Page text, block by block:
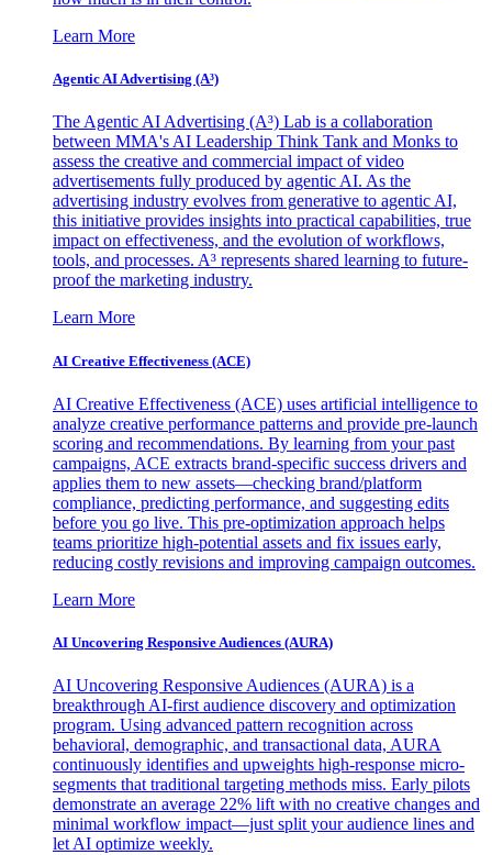
Learn More
Agentic AI Advertising (A³)
The Agentic AI Advertising (A³) Lab is a collaboration
between MMA's AI Leadership Think Tank and Monks to
assess the creative and commercial impact of video
advertisements fully produced by agentic AI. As the
advertising industry evolves from generative to agentic AI,
this initiative provides insights into practical capabilities, true
impact on effectiveness, and the evolution of workflows,
tools, and processes. A³ represents shared learning to future-
proof the marketing industry.
Learn More
AI Creative Effectiveness (ACE)
AI Creative Effectiveness (ACE) uses artificial intelligence to
analyze creative performance patterns and provide pre-launch
scoring and recommendations. By learning from your past
campaigns, ACE extracts brand-specific success drivers and
applies them to new assets—checking brand/platform
compliance, predicting performance, and suggesting edits
before you go live. This pre-optimization approach helps
teams prioritize high-potential assets and fix issues early,
reducing costly revisions and improving campaign outcomes.
Learn More
AI Uncovering Responsive Audiences (AURA)
AI Uncovering Responsive Audiences (AURA) is a
breakthrough AI-first audience discovery and optimization
program. Using advanced pattern recognition across
behavioral, demographic, and transactional data, AURA
continuously identifies and upweights high-response micro-
segments that traditional targeting methods miss. Early pilots
demonstrate an average 22% lift with no creative changes and
minimal workflow impact—just split your audience lines and
let AI optimize weekly.